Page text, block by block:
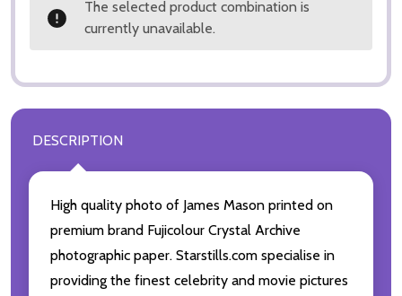
The selected product combination is
currently unavailable.
DESCRIPTION
High quality photo of James Mason printed on
premium brand Fujicolour Crystal Archive
photographic paper. Starstills.com specialise in
providing the finest celebrity and movie pictures